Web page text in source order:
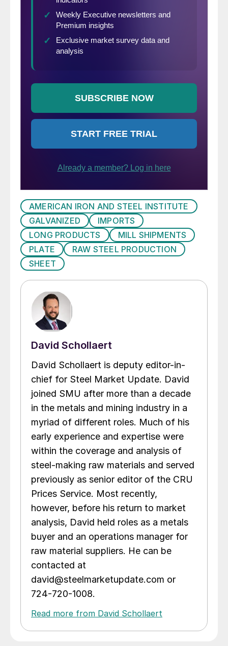
AMERICAN IRON AND STEEL INSTITUTE
GALVANIZED
IMPORTS
LONG PRODUCTS
MILL SHIPMENTS
PLATE
RAW STEEL PRODUCTION
SHEET
David Schollaert
David Schollaert is deputy editor-in-
chief for Steel Market Update. David
joined SMU after more than a decade
in the metals and mining industry in a
myriad of different roles. Much of his
early experience and expertise were
within the coverage and analysis of
steel-making raw materials and served
previously as senior editor of the CRU
Prices Service. Most recently,
however, before his return to market
analysis, David held roles as a metals
buyer and an operations manager for
raw material suppliers. He can be
contacted at
david@steelmarketupdate.com or
724-720-1008.
Read more from David Schollaert